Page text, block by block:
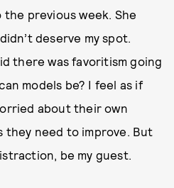
previous week. She
deserve my spot.
there was favoritism going
models be? I feel as if
about their own
they need to improve. But
be my guest.